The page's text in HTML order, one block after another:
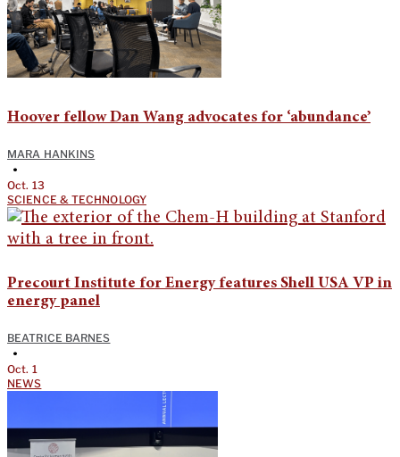
Hoover fellow Dan Wang advocates for ‘abundance’
MARA HANKINS
•
Oct. 13
SCIENCE & TECHNOLOGY
Precourt Institute for Energy features Shell USA VP in
energy panel
BEATRICE BARNES
•
Oct. 1
NEWS